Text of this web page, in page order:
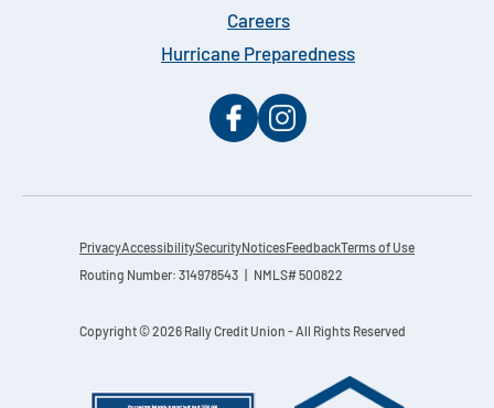
Careers
Hurricane Preparedness
PrivacyAccessibilitySecurityNoticesFeedback Terms of Use
Routing Number: 314978543 | NMLS# 500822
Copyright © 2026 Rally Credit Union - All Rights Reserved